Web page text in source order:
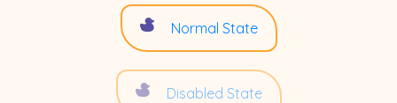
Normal State
Disabled State